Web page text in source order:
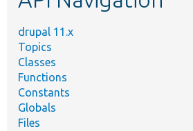
drupal 11.x
Topics
Classes
Functions
Constants
Globals
Files